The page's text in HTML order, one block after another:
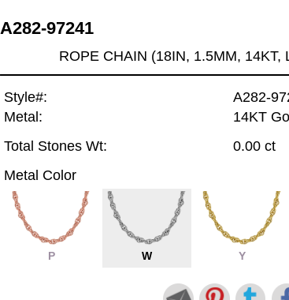
A282-97241
ROPE CHAIN (18IN, 1.5MM, 14KT,
Style#:
A282-
Metal:
14KT
Total Stones Wt:
0.00 ct
Metal Color
P W Y